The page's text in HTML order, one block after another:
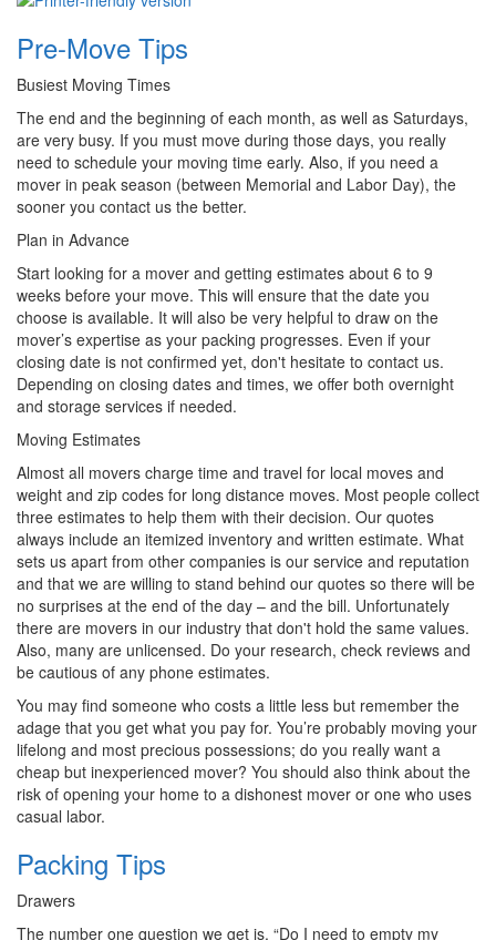
Pre-Move Tips
Busiest Moving Times
The end and the beginning of each month, as well as Saturdays,
are very busy. If you must move during those days, you really
need to schedule your moving time early. Also, if you need a
mover in peak season (between Memorial and Labor Day), the
sooner you contact us the better.
Plan in Advance
Start looking for a mover and getting estimates about 6 to 9
weeks before your move. This will ensure that the date you
choose is available. It will also be very helpful to draw on the
mover’s expertise as your packing progresses. Even if your
closing date is not confirmed yet, don't hesitate to contact us.
Depending on closing dates and times, we offer both overnight
and storage services if needed.
Moving Estimates
Almost all movers charge time and travel for local moves and
weight and zip codes for long distance moves. Most people collect
three estimates to help them with their decision. Our quotes
always include an itemized inventory and written estimate. What
sets us apart from other companies is our service and reputation
and that we are willing to stand behind our quotes so there will be
no surprises at the end of the day – and the bill. Unfortunately
there are movers in our industry that don't hold the same values.
Also, many are unlicensed. Do your research, check reviews and
be cautious of any phone estimates.
You may find someone who costs a little less but remember the
adage that you get what you pay for. You’re probably moving your
lifelong and most precious possessions; do you really want a
cheap but inexperienced mover? You should also think about the
risk of opening your home to a dishonest mover or one who uses
casual labor.
Packing Tips
Drawers
The number one question we get is, “Do I need to empty my